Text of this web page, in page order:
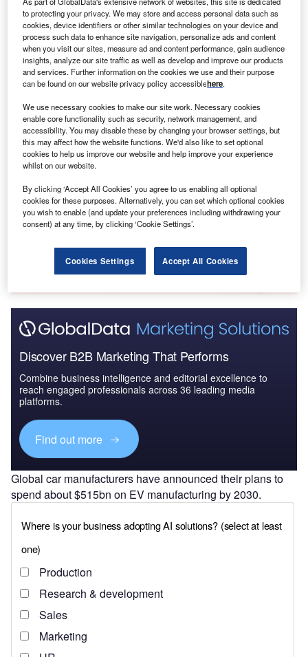
Forecasts suggest that by 2035, nearly half of all new
car sales in the US will be electric vehicles.
Go deeper with GlobalData
China PESTLE Insights - A Macroeconomic Outlook
Report
Reports
and Strategies, Line...
The gold standard of business intelligence.
Find out more
Discover B2B Marketing That Performs
Combine business intelligence and editorial excellence to
reach engaged professionals across 36 leading media
platforms.
Find out more
Global car manufacturers have announced their plans to
spend about $515bn on EV manufacturing by 2030.
to protecting your privacy. We may store and access personal data such as
cookies, device identifiers or other similar technologies on your device and
process such data to enhance site navigation, personalize ads and content
when you visit our sites, measure ad and content performance, gain audience
insights, analyze our site traffic as well as develop and improve our products
and services. Further information on the cookies we use and their purpose
can be found on our website privacy policy accessiblehere.
We use necessary cookies to make our site work. Necessary cookies
enable core functionality such as security, network management, and
accessibility. You may disable these by changing your browser settings, but
this may affect how the website functions. We'd also like to set optional
cookies to help us improve our website and help improve your experience
whilst on our website.
By clicking ‘Accept All Cookies’ you agree to us enabling all optional
cookies for these purposes. Alternatively, you can set which optional cookies
you wish to enable (and update your preferences including withdrawing your
consent) at any time, by clicking ‘Cookie Settings’.
Cookies Settings Accept All Cookies